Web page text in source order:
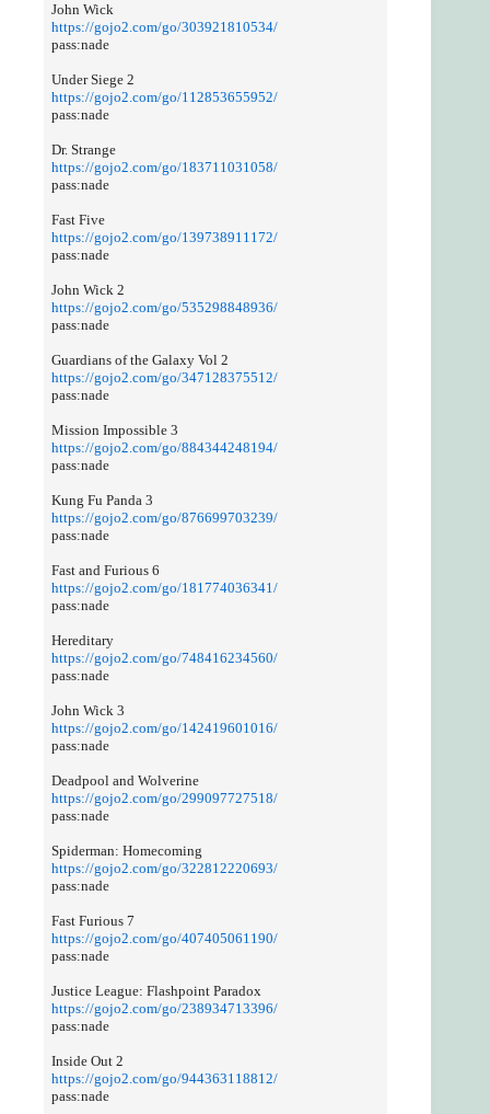
John Wick
https://gojo2.com/go/303921810534/
pass:nade
Under Siege 2
https://gojo2.com/go/112853655952/
pass:nade
Dr. Strange
https://gojo2.com/go/183711031058/
pass:nade
Fast Five
https://gojo2.com/go/139738911172/
pass:nade
John Wick 2
https://gojo2.com/go/535298848936/
pass:nade
Guardians of the Galaxy Vol 2
https://gojo2.com/go/347128375512/
pass:nade
Mission Impossible 3
https://gojo2.com/go/884344248194/
pass:nade
Kung Fu Panda 3
https://gojo2.com/go/876699703239/
pass:nade
Fast and Furious 6
https://gojo2.com/go/181774036341/
pass:nade
Hereditary
https://gojo2.com/go/748416234560/
pass:nade
John Wick 3
https://gojo2.com/go/142419601016/
pass:nade
Deadpool and Wolverine
https://gojo2.com/go/299097727518/
pass:nade
Spiderman: Homecoming
https://gojo2.com/go/322812220693/
pass:nade
Fast Furious 7
https://gojo2.com/go/407405061190/
pass:nade
Justice League: Flashpoint Paradox
https://gojo2.com/go/238934713396/
pass:nade
Inside Out 2
https://gojo2.com/go/944363118812/
pass:nade